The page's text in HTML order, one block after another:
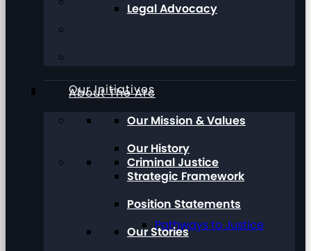
Legal Advocacy
Our Initiatives
Criminal Justice
Pathways to Justice
About The Arc
Our Mission & Values
Our History
Strategic Framework
Position Statements
Our Stories